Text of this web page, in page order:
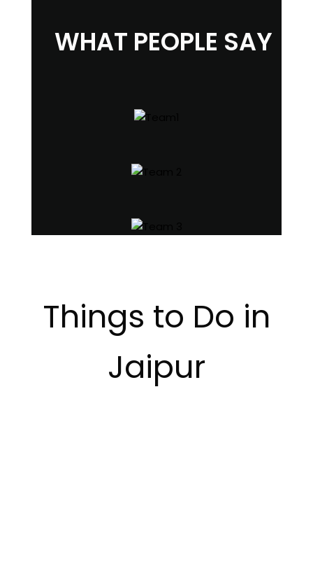
WHAT PEOPLE SAY
Things to Do in
Jaipur